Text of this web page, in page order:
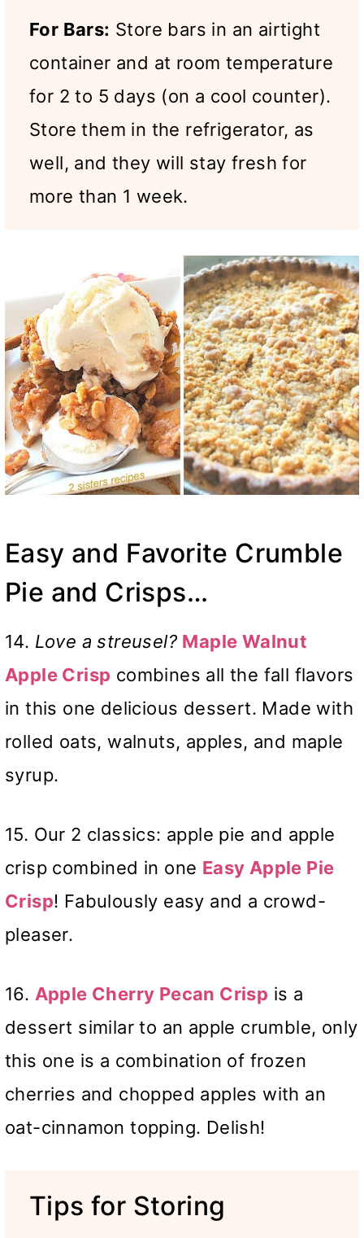
For Bars: Store bars in an airtight
container and at room temperature
for 2 to 5 days (on a cool counter).
Store them in the refrigerator, as
well, and they will stay fresh for
more than 1 week.
Easy and Favorite Crumble
Pie and Crisps…
14. Love a streusel? Maple Walnut
Apple Crisp combines all the fall flavors
in this one delicious dessert. Made with
rolled oats, walnuts, apples, and maple
syrup.
15. Our 2 classics: apple pie and apple
crisp combined in one Easy Apple Pie
Crisp! Fabulously easy and a crowd-
pleaser.
16. Apple Cherry Pecan Crisp is a
dessert similar to an apple crumble, only
this one is a combination of frozen
cherries and chopped apples with an
oat-cinnamon topping. Delish!
Tips for Storing